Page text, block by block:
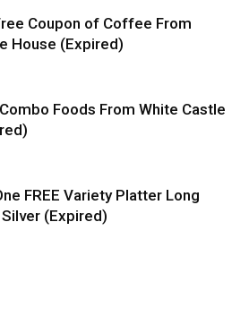
Coupon of Coffee From
House (Expired)
Foods From White Castle
FREE Variety Platter Long
(Expired)